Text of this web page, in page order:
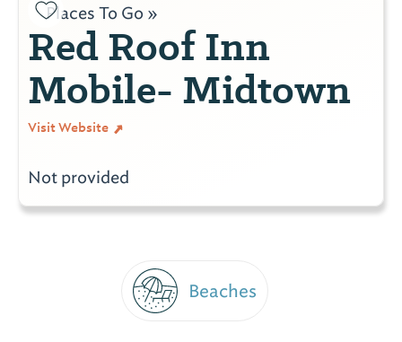
Places To Go »
Red Roof Inn
Mobile- Midtown
Visit Website
Not provided
Beaches